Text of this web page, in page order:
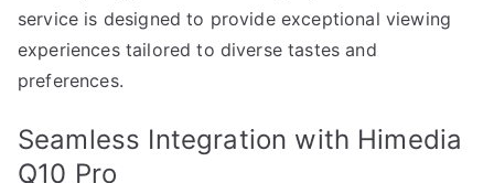
service is designed to provide exceptional viewing
experiences tailored to diverse tastes and
preferences.
Seamless Integration with Himedia
Q10 Pro